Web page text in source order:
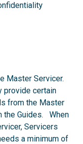
Master Servicer.
provide certain
from the Master
the Guides. When
Servicers
a minimum of